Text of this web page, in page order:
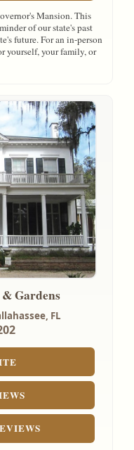
Mansion. This
of our state's past
future. For an in-person
yourself, your family, or
Gardens
FL